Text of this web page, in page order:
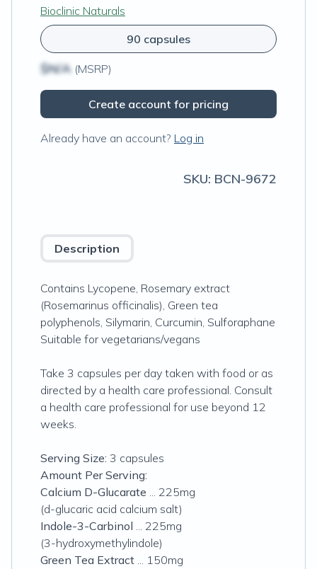
Bioclinic Naturals
90 capsules
$N/A (MSRP)
Create account for pricing
Already have an account? Log in
SKU: BCN-9672
Description
Contains Lycopene, Rosemary extract
(Rosemarinus officinalis), Green tea
polyphenols, Silymarin, Curcumin, Sulforaphane
Suitable for vegetarians/vegans
Take 3 capsules per day taken with food or as
directed by a health care professional. Consult
a health care professional for use beyond 12
weeks.
Serving Size: 3 capsules
Amount Per Serving:
Calcium D-Glucarate ... 225mg
(d-glucaric acid calcium salt)
Indole-3-Carbinol ... 225mg
(3-hydroxymethylindole)
Green Tea Extract ... 150mg